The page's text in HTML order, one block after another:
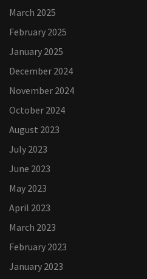
March 2025
February 2025
January 2025
December 2024
November 2024
October 2024
August 2023
July 2023
June 2023
May 2023
April 2023
March 2023
February 2023
January 2023